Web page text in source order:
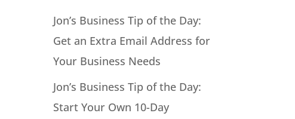
Jon’s Business Tip of the Day:
Get an Extra Email Address for
Your Business Needs
Jon’s Business Tip of the Day:
Start Your Own 10-Day